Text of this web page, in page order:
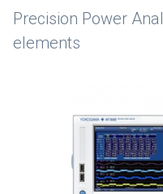
Precision Power
elements